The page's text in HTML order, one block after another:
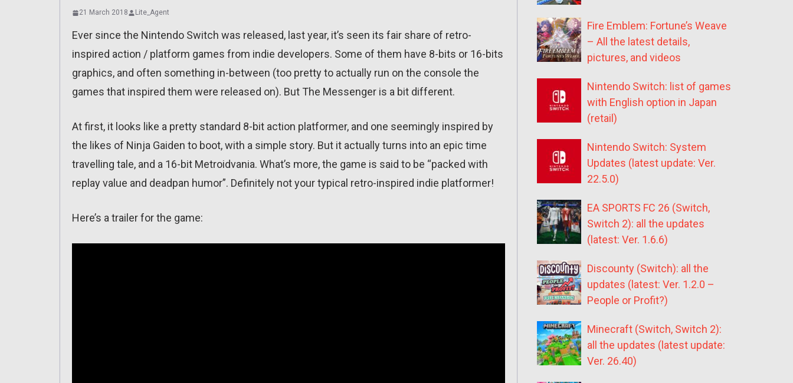
21 March 2018 Lite_Agent
Ever since the Nintendo Switch was released, last year, it’s seen its fair share of retro-
inspired action / platform games from indie developers. Some of them have 8-bits or 16-bits
graphics, and often something in-between (too pretty to actually run on the console the
games that inspired them were released on). But The Messenger is a bit different.
At first, it looks like a pretty standard 8-bit action platformer, and one seemingly inspired by
the likes of Ninja Gaiden to boot, with a simple story. But it actually turns into an epic time
travelling tale, and a 16-bit Metroidvania. What’s more, the game is said to be “packed with
replay value and deadpan humor”. Definitely not your typical retro-inspired indie platformer!
Here’s a trailer for the game:
Fire Emblem: Fortune’s Weave
– All the latest details,
pictures, and videos
Nintendo Switch: list of games
with English option in Japan
(retail)
Nintendo Switch: System
Updates (latest update: Ver.
22.5.0)
EA SPORTS FC 26 (Switch,
Switch 2): all the updates
(latest: Ver. 1.6.6)
Discounty (Switch): all the
updates (latest: Ver. 1.2.0 –
People or Profit?)
Minecraft (Switch, Switch 2):
all the updates (latest update:
Ver. 26.40)